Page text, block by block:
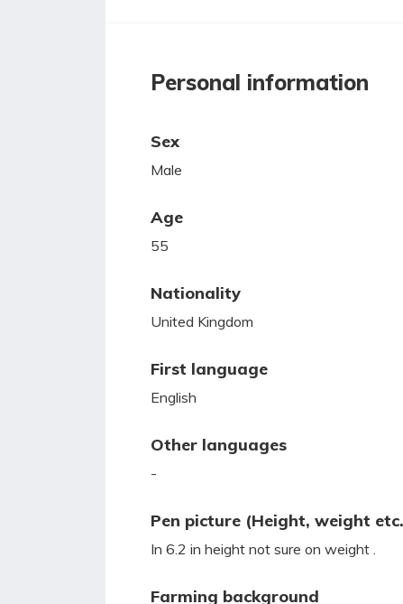
Personal information
Sex
Male
Age
55
Nationality
United Kingdom
First language
English
Other languages
-
Pen picture (Height, weight
In 6.2 in height not sure on weight .
Farming background